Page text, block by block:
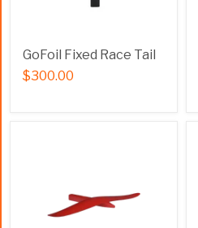
GoFoil Fixed Race Tail
$300.00